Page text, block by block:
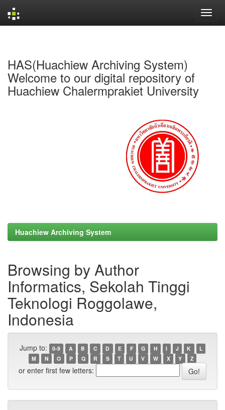
HAS(Huachiew Archiving System)
Welcome to our digital repository of
Huachiew Chalermprakiet University
Huachiew Archiving System
Browsing by Author
Informatics, Sekolah Tinggi
Teknologi Roggolawe,
Indonesia
Jump to: 0-9 A B C D E F G H I J K
L
M
N O P Q R S T U V W X Y Z
or enter first few letters: